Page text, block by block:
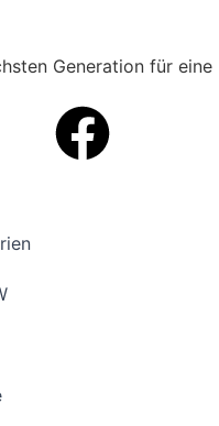
Generation für eine